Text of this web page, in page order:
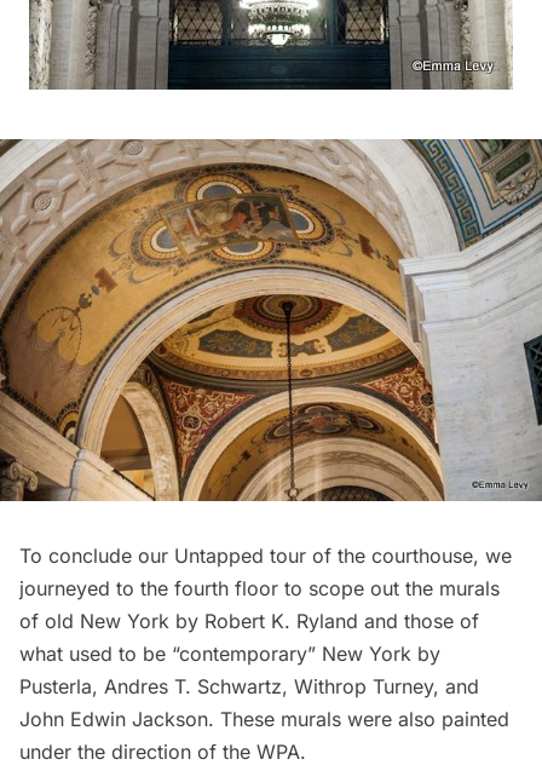
To conclude our Untapped tour of the courthouse, we
journeyed to the fourth floor to scope out the murals
of old New York by Robert K. Ryland and those of
what used to be “contemporary” New York by
Pusterla, Andres T. Schwartz, Withrop Turney, and
John Edwin Jackson. These murals were also painted
under the direction of the WPA.